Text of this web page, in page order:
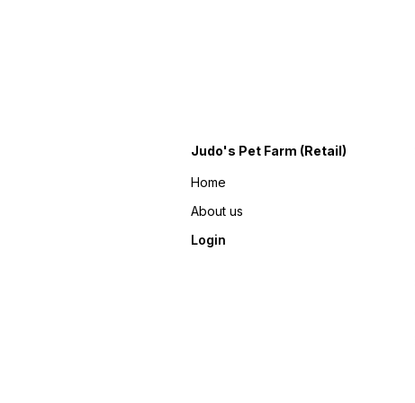
Judo's Pet Farm (Retail)
Home
About us
Login